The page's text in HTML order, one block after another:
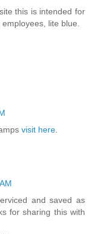
this is intended for
lite blue.
visit here
and saved as
for sharing this with